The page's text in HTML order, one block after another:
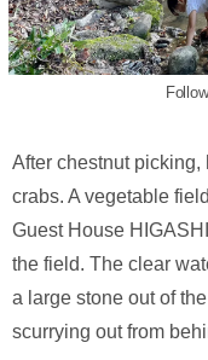
After chestnut picking,
crabs. A vegetable
Guest House
the field. The clear
a large stone out of
scurrying out from